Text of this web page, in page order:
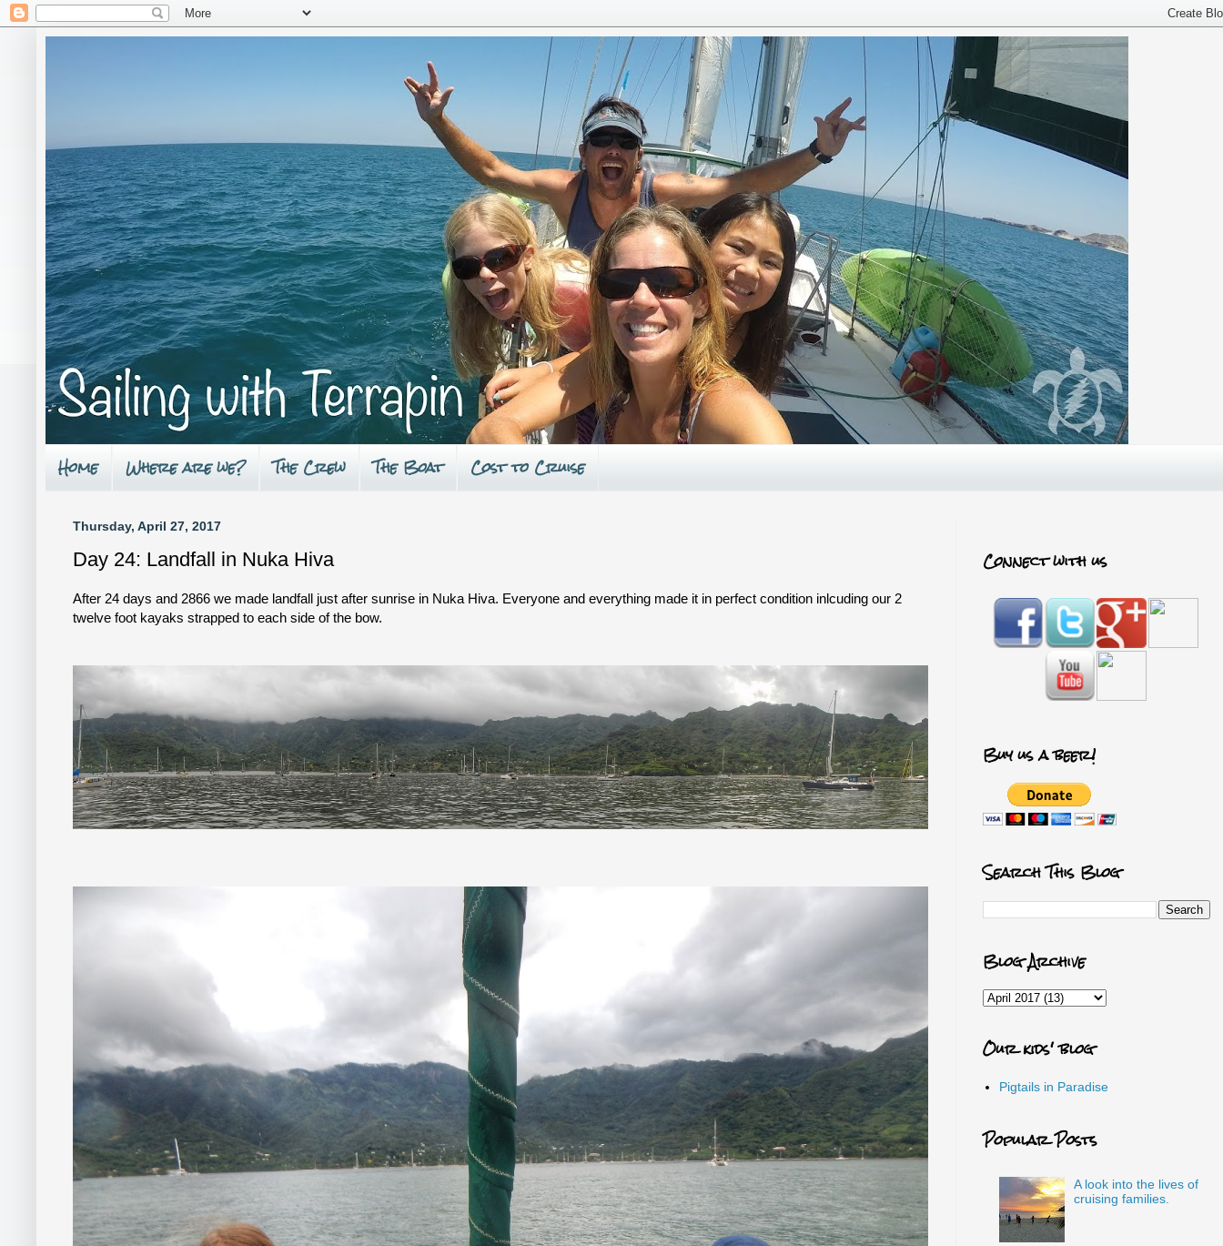
Home Where are we? The Crew The Boat Cost to Cruise
Thursday, April 27, 2017
Day 24: Landfall in Nuka Hiva
After 24 days and 2866 we made landfall just after sunrise in Nuka Hiva. Everyone and everything made it in perfect condition inlcuding our 2
twelve foot kayaks strapped to each side of the bow.
Connect with us
Buy us a beer!
Search This Blog
Blog Archive
Our kids' blog
Pigtails in Paradise
Popular Posts
A look into the lives of
cruising families.